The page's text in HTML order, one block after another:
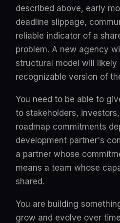
described above, early
deadline slippage,
reliable indicator of a
problem. A new agency
structural model will likely
recognizable version of
You need to be able to
to stakeholders,
roadmap commitments
development partner's
a partner whose
means a team whose
shared.
You are building
grow and evolve over